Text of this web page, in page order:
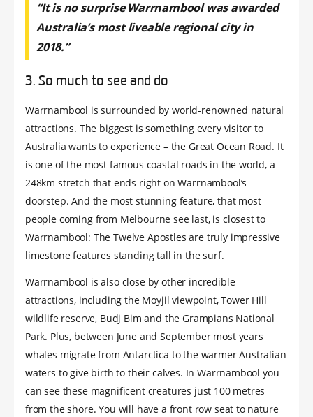
“It is no surprise Warrnambool was awarded
Australia’s most liveable regional city in
2018.”
3. So much to see and do
Warrnambool is surrounded by world-renowned natural
attractions. The biggest is something every visitor to
Australia wants to experience – the Great Ocean Road. It
is one of the most famous coastal roads in the world, a
248km stretch that ends right on Warrnambool’s
doorstep. And the most stunning feature, that most
people coming from Melbourne see last, is closest to
Warrnambool: The Twelve Apostles are truly impressive
limestone features standing tall in the surf.
Warrnambool is also close by other incredible
attractions, including the Moyjil viewpoint, Tower Hill
wildlife reserve, Budj Bim and the Grampians National
Park. Plus, between June and September most years
whales migrate from Antarctica to the warmer Australian
waters to give birth to their calves. In Warrnambool you
can see these magnificent creatures just 100 metres
from the shore. You will have a front row seat to nature